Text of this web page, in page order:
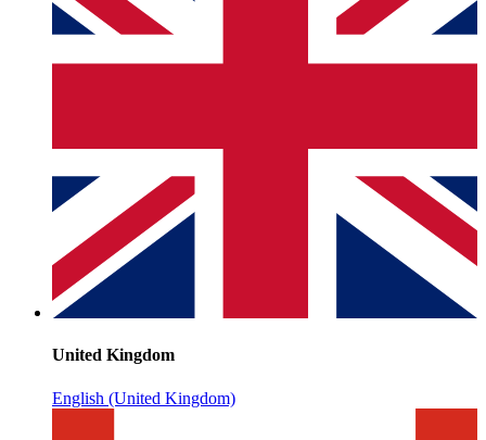
United Kingdom
English (United Kingdom)